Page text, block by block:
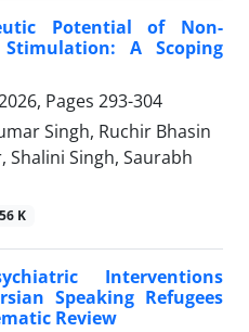
Potential of Non-
A Scoping
Pages 293-304
Singh, Ruchir Bhasin
Shalini Singh, Saurabh
K
Interventions
Speaking Refugees
Review